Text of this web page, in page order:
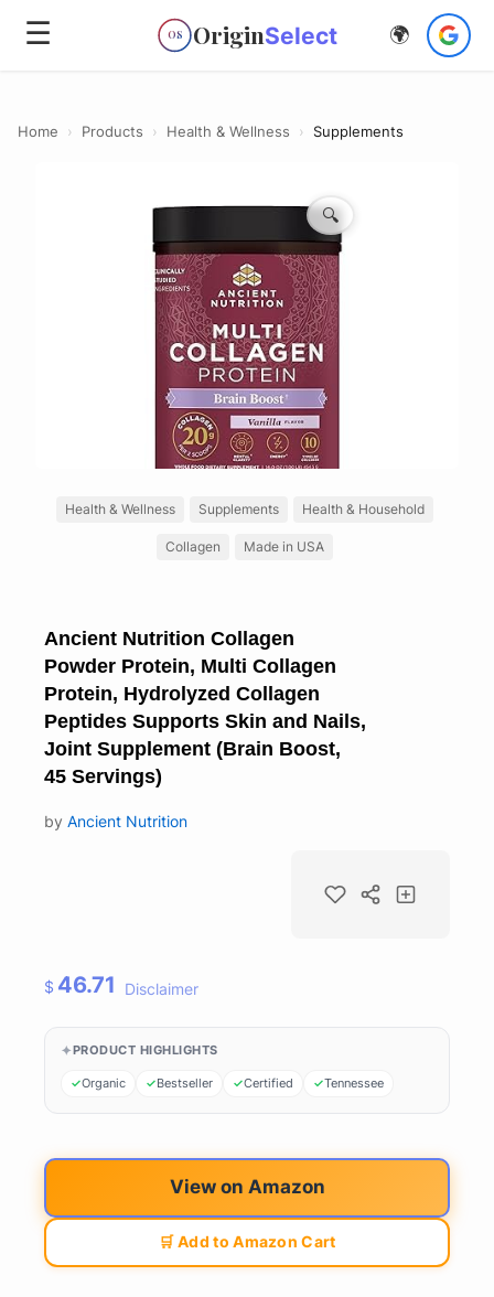
☰ OS OriginSelect 🌍
Home › Products › Health & Wellness › Supplements
🔍
Health & Wellness Supplements Health & Household
Collagen Made in USA
Ancient Nutrition Collagen
Powder Protein, Multi Collagen
Protein, Hydrolyzed Collagen
Peptides Supports Skin and Nails,
Joint Supplement (Brain Boost,
45 Servings)
by Ancient Nutrition
$ 46.71 Disclaimer
PRODUCT HIGHLIGHTS
Organic Bestseller Certified Tennessee
View on Amazon
🛒 Add to Amazon Cart